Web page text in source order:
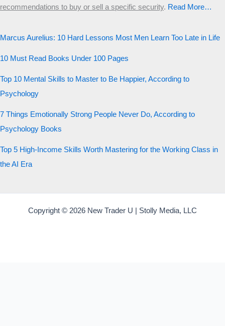
recommendations to buy or sell a specific security.​ Read More…
Marcus Aurelius: 10 Hard Lessons Most Men Learn Too Late in Life
10 Must Read Books Under 100 Pages
Top 10 Mental Skills to Master to Be Happier, According to
Psychology
7 Things Emotionally Strong People Never Do, According to
Psychology Books
Top 5 High-Income Skills Worth Mastering for the Working Class in
the AI Era
Copyright © 2026 New Trader U | Stolly Media, LLC